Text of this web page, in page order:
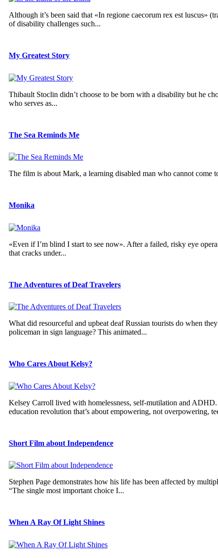
Although it’s been said that «In regione caecorum rex est luscus»
of disability challenges such...
My Greatest Story
Thibault Stoclin didn’t choose to be born with a disability but he
who serves as...
The Sea Reminds Me
The film is about Mark, a learning disabled man who cannot come
Monika
«Even if I’m blind I start to see now». After a failed, risky eye
that cracks under...
The Adventures of Deaf Travelers
What did resourceful and upbeat deaf Russian tourists do when
policeman in sign language? This animated...
Who Cares About Kelsy?
Kelsey Carroll lived with homelessness, self-mutilation and
education revolution that’s about empowering, not overpowering,
Short Film about Independence
Stephen Page demonstrates how his life has been affected by
“The single most important choice I...
When A Ray Of Light Shines